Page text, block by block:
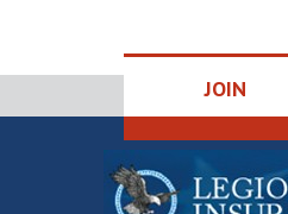
JOIN